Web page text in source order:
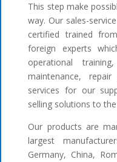
This step make
way. Our sales-
certified trained
foreign experts
operational
maintenance,
services for our
selling solutions to
Our products are
largest
Germany, China,